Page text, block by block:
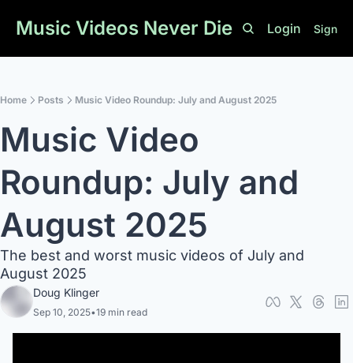
Music Videos Never Die Login Sign
Home Posts Music Video Roundup: July and August 2025
Music Video
Roundup: July and
August 2025
The best and worst music videos of July and
August 2025
Doug Klinger
Sep 10, 2025•19 min read